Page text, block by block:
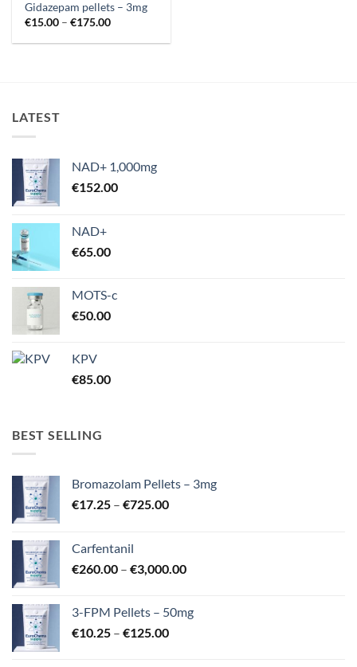
Gidazepam pellets – 3mg
€15.00 – €175.00Price
€15.00
LATEST
NAD+ 1,000mg
€152.00
NAD+
€65.00
MOTS-c
€50.00
KPV
€85.00
BEST SELLING
Bromazolam Pellets – 3mg
€17.25 – €725.00Price
€725.00
Carfentanil
€260.00 – €3,000.00Price
through
3-FPM Pellets – 50mg
€10.25 – €125.00Price